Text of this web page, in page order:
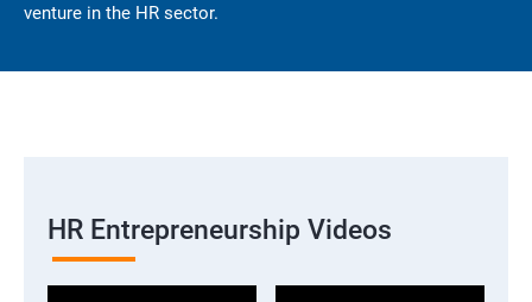
venture in the HR sector.
HR Entrepreneurship Videos